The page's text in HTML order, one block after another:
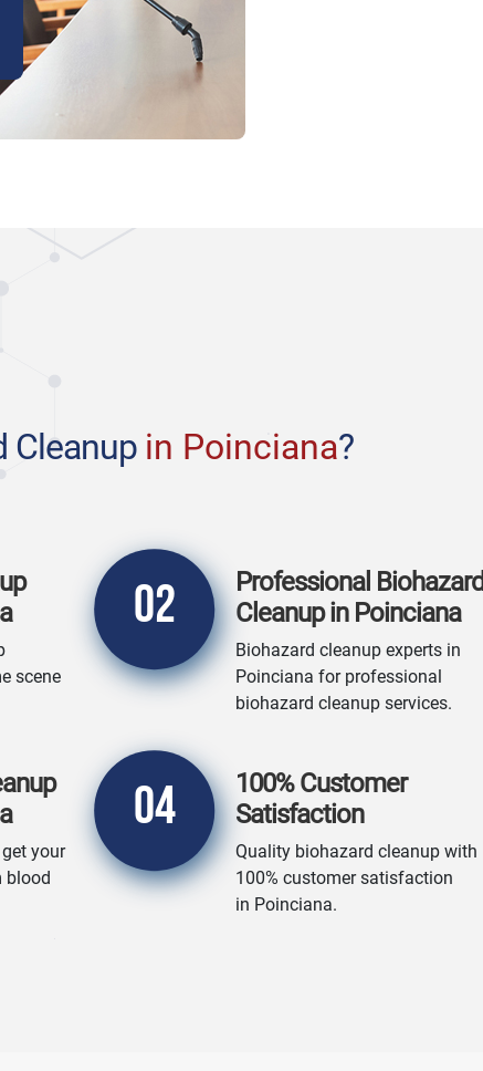
Cleanup in Poinciana?
scene
02
Professional Biohazard
Cleanup in Poinciana
Biohazard cleanup experts in
Poinciana for professional
biohazard cleanup services.
your
blood
04
100% Customer
Satisfaction
Quality biohazard cleanup with
100% customer satisfaction
in Poinciana.